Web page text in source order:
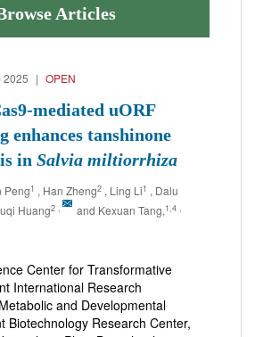
Articles
2025 | OPEN
mediated uORF
enhances tanshinone
in Salvia miltiorrhiza
Peng1 , Han Zheng2 , Ling Li1 , Dalu
Huang2 and Kexuan Tang,1,4
Center for Transformative
International Research
and Developmental
Biotechnology Research Center,